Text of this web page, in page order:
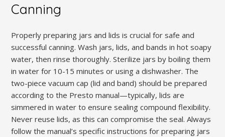
Canning
Properly preparing jars and lids is crucial for safe and
successful canning. Wash jars, lids, and bands in hot soapy
water, then rinse thoroughly. Sterilize jars by boiling them
in water for 10-15 minutes or using a dishwasher. The
two-piece vacuum cap (lid and band) should be prepared
according to the Presto manual—typically, lids are
simmered in water to ensure sealing compound flexibility.
Never reuse lids, as this can compromise the seal. Always
follow the manual’s specific instructions for preparing jars